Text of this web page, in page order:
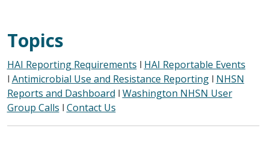
Topics
HAI Reporting Requirements l HAI Reportable Events
l Antimicrobial Use and Resistance Reportingl NHSN
Reports and Dashboard l Washington NHSN User
Group Calls l Contact Us